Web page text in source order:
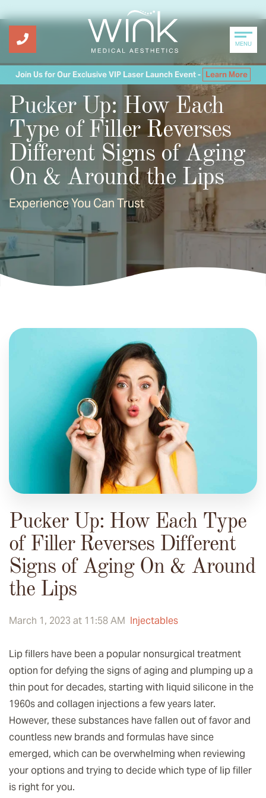
Join Us for Our Exclusive VIP Laser Launch Event - Learn More
MENU
Pucker Up: How Each
Type of Filler Reverses
Different Signs of Aging
On & Around the Lips
Experience You Can Trust
Pucker Up: How Each Type
of Filler Reverses Different
Signs of Aging On & Around
the Lips
March 1, 2023 at 11:58 AM Injectables
Lip fillers have been a popular nonsurgical treatment
option for defying the signs of aging and plumping up a
thin pout for decades, starting with liquid silicone in the
1960s and collagen injections a few years later.
However, these substances have fallen out of favor and
countless new brands and formulas have since
emerged, which can be overwhelming when reviewing
your options and trying to decide which type of lip filler
is right for you.